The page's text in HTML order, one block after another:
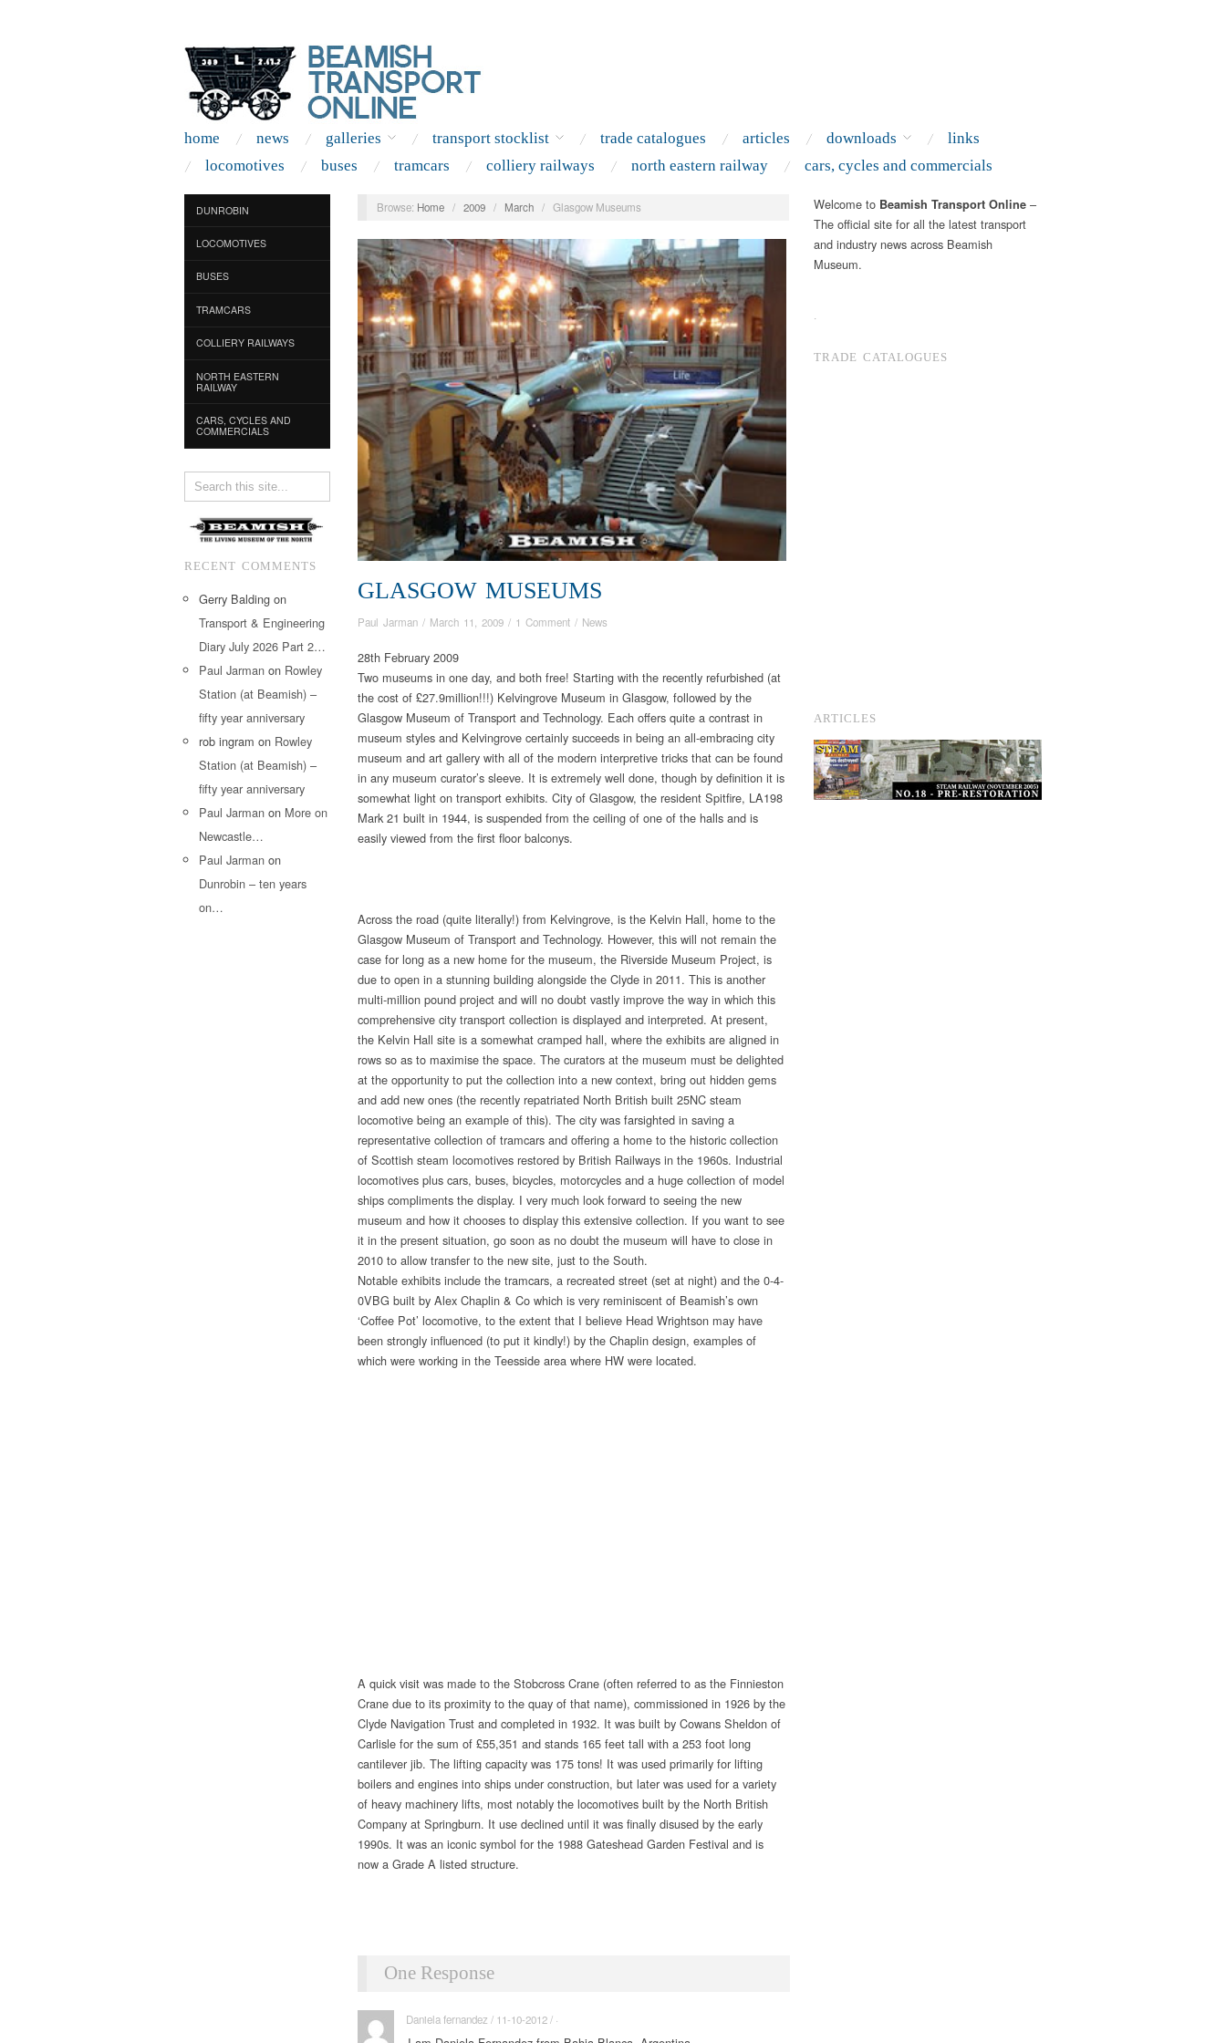
home news galleries transport stocklist trade catalogues articles downloads
links
locomotives
buses tramcars colliery railways north eastern railway cars, cycles and commercials
DUNROBIN
LOCOMOTIVES
BUSES
TRAMCARS
COLLIERY RAILWAYS
NORTH EASTERN
RAILWAY
CARS, CYCLES AND
COMMERCIALS
RECENT COMMENTS
Gerry Balding on
Transport & Engineering
Diary July 2026 Part 2…
Paul Jarman on Rowley
Station (at Beamish) –
fifty year anniversary
rob ingram on Rowley
Station (at Beamish) –
fifty year anniversary
Paul Jarman on More on
Newcastle…
Paul Jarman on
Dunrobin – ten years
on…
Browse: Home / 2009 / March / Glasgow Museums
GLASGOW MUSEUMS
Paul Jarman / March 11, 2009 / 1 Comment / News
28th February 2009
Two museums in one day, and both free! Starting with the recently refurbished (at
the cost of £27.9million!!!) Kelvingrove Museum in Glasgow, followed by the
Glasgow Museum of Transport and Technology. Each offers quite a contrast in
museum styles and Kelvingrove certainly succeeds in being an all-embracing city
museum and art gallery with all of the modern interpretive tricks that can be found
in any museum curator’s sleeve. It is extremely well done, though by definition it is
somewhat light on transport exhibits. City of Glasgow, the resident Spitfire, LA198
Mark 21 built in 1944, is suspended from the ceiling of one of the halls and is
easily viewed from the first floor balconys.
Across the road (quite literally!) from Kelvingrove, is the Kelvin Hall, home to the
Glasgow Museum of Transport and Technology. However, this will not remain the
case for long as a new home for the museum, the Riverside Museum Project, is
due to open in a stunning building alongside the Clyde in 2011. This is another
multi-million pound project and will no doubt vastly improve the way in which this
comprehensive city transport collection is displayed and interpreted. At present,
the Kelvin Hall site is a somewhat cramped hall, where the exhibits are aligned in
rows so as to maximise the space. The curators at the museum must be delighted
at the opportunity to put the collection into a new context, bring out hidden gems
and add new ones (the recently repatriated North British built 25NC steam
locomotive being an example of this). The city was farsighted in saving a
representative collection of tramcars and offering a home to the historic collection
of Scottish steam locomotives restored by British Railways in the 1960s. Industrial
locomotives plus cars, buses, bicycles, motorcycles and a huge collection of model
ships compliments the display. I very much look forward to seeing the new
museum and how it chooses to display this extensive collection. If you want to see
it in the present situation, go soon as no doubt the museum will have to close in
2010 to allow transfer to the new site, just to the South.
Notable exhibits include the tramcars, a recreated street (set at night) and the 0-4-
0VBG built by Alex Chaplin & Co which is very reminiscent of Beamish’s own
‘Coffee Pot’ locomotive, to the extent that I believe Head Wrightson may have
been strongly influenced (to put it kindly!) by the Chaplin design, examples of
which were working in the Teesside area where HW were located.
A quick visit was made to the Stobcross Crane (often referred to as the Finnieston
Crane due to its proximity to the quay of that name), commissioned in 1926 by the
Clyde Navigation Trust and completed in 1932. It was built by Cowans Sheldon of
Carlisle for the sum of £55,351 and stands 165 feet tall with a 253 foot long
cantilever jib. The lifting capacity was 175 tons! It was used primarily for lifting
boilers and engines into ships under construction, but later was used for a variety
of heavy machinery lifts, most notably the locomotives built by the North British
Company at Springburn. It use declined until it was finally disused by the early
1990s. It was an iconic symbol for the 1988 Gateshead Garden Festival and is
now a Grade A listed structure.
One Response
Daniela fernandez / 11-10-2012 / ·
Welcome to Beamish Transport Online –
The official site for all the latest transport
and industry news across Beamish
Museum.
.
TRADE CATALOGUES
ARTICLES